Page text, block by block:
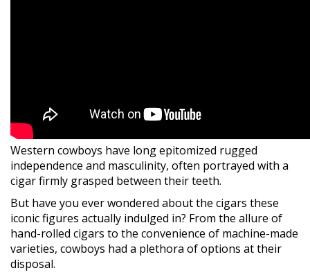
Western cowboys have long epitomized rugged
independence and masculinity, often portrayed with a
cigar firmly grasped between their teeth.
But have you ever wondered about the cigars these
iconic figures actually indulged in? From the allure of
hand-rolled cigars to the convenience of machine-made
varieties, cowboys had a plethora of options at their
disposal.